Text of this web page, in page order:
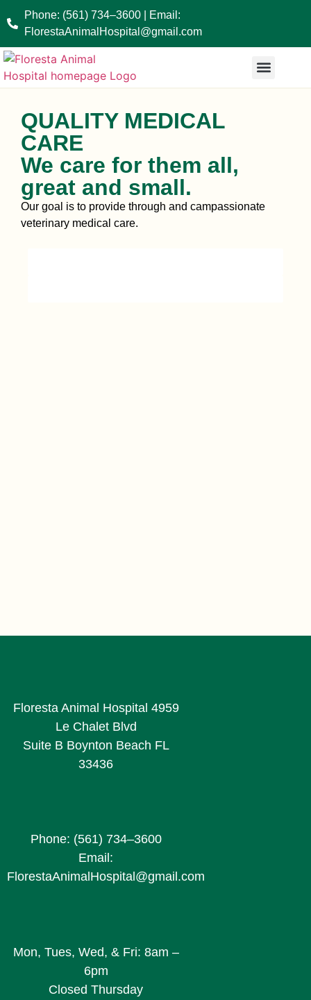
Phone: (561) 734–3600 | Email:
FlorestaAnimalHospital@gmail.com
QUALITY MEDICAL
CARE
We care for them all,
great and small.
Our goal is to provide through and campassionate
veterinary medical care.
Floresta Animal Hospital 4959
Le Chalet Blvd
Suite B Boynton Beach FL
33436
Phone: (561) 734–3600
Email:
FlorestaAnimalHospital@gmail.com
Mon, Tues, Wed, & Fri: 8am –
6pm
Closed Thursday